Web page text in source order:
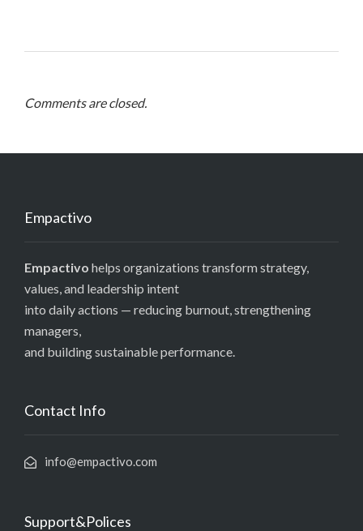
Comments are closed.
Empactivo
Empactivo helps organizations transform strategy,
values, and leadership intent
into daily actions — reducing burnout, strengthening
managers,
and building sustainable performance.
Contact Info
info@empactivo.com
Support&Polices